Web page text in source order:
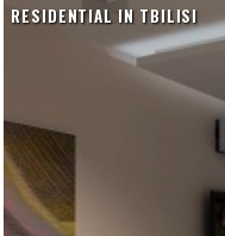
RESIDENTIAL IN TBILISI